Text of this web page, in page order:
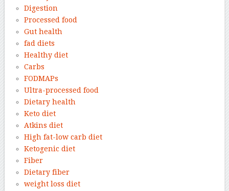
Digestion
Processed food
Gut health
fad diets
Healthy diet
Carbs
FODMAPs
Ultra-processed food
Dietary health
Keto diet
Atkins diet
High fat-low carb diet
Ketogenic diet
Fiber
Dietary fiber
weight loss diet